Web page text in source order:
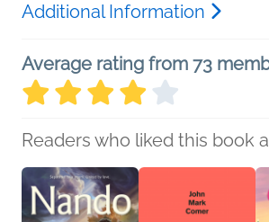
Additional Information
Average rating from 73
Readers who liked this book